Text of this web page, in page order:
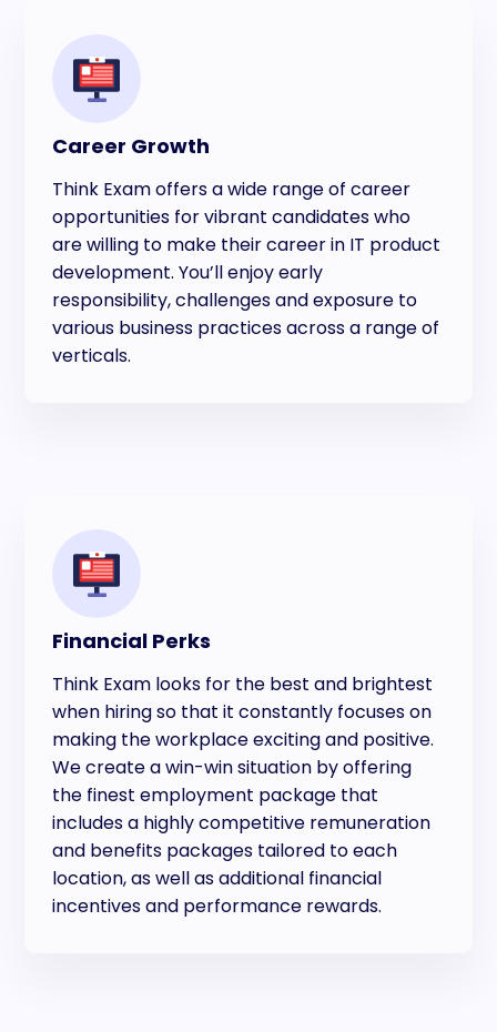
Career Growth
Think Exam offers a wide range of career
opportunities for vibrant candidates who
are willing to make their career in IT product
development. You’ll enjoy early
responsibility, challenges and exposure to
various business practices across a range of
verticals.
Financial Perks
Think Exam looks for the best and brightest
when hiring so that it constantly focuses on
making the workplace exciting and positive.
We create a win-win situation by offering
the finest employment package that
includes a highly competitive remuneration
and benefits packages tailored to each
location, as well as additional financial
incentives and performance rewards.